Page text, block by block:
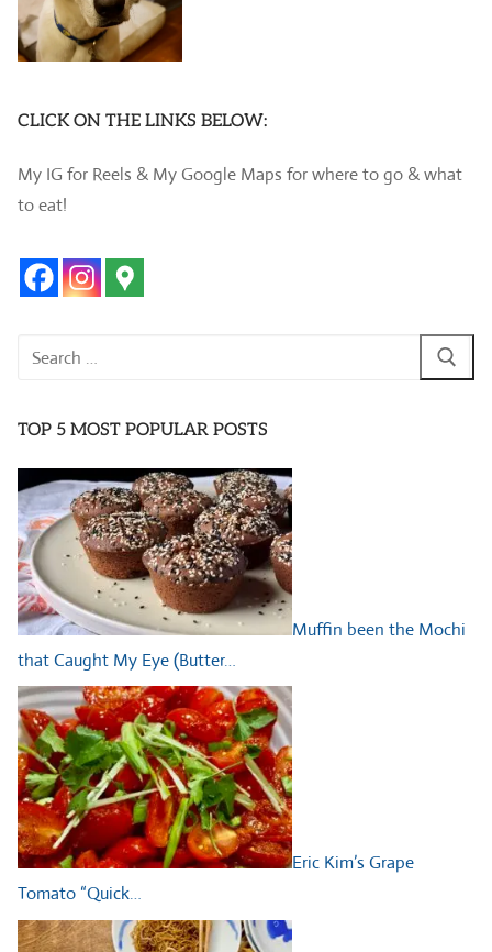
CLICK ON THE LINKS BELOW:
My IG for Reels & My Google Maps for where to go & what
to eat!
Search
TOP 5 MOST POPULAR POSTS
Muffin been the Mochi
that Caught My Eye (Butter…
Eric Kim’s Grape
Tomato “Quick…